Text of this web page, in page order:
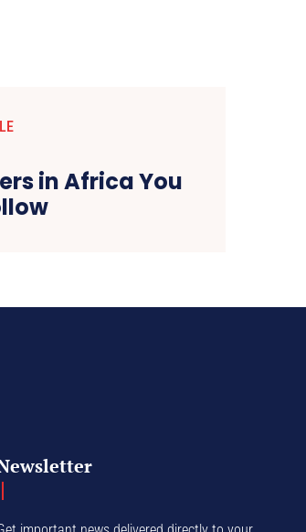
in Africa You